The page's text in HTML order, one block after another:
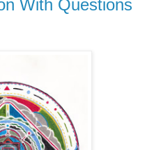
With Questions